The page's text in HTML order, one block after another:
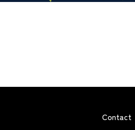
Contact